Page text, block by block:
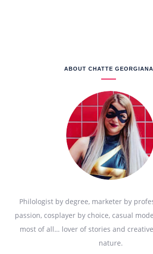
ABOUT CHATTE GEORGIANA
Philologist by degree, marketer by
passion, cosplayer by choice, casual
most of all… lover of stories and
nature.